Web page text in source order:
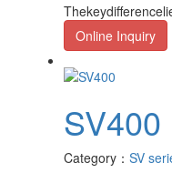
Online Inquiry
SV400
Category： SV